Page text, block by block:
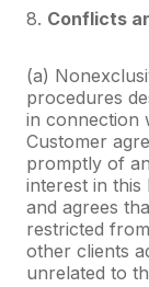
8. Conflicts
(a)
procedures
in connection
Customer
promptly of
interest in this
and agrees
restricted
other clients
unrelated to